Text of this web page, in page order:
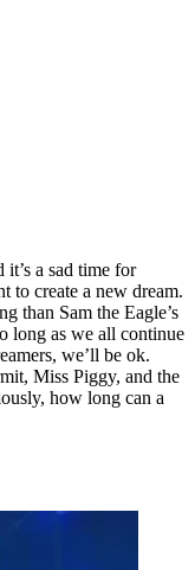
a sad time for
to create a new dream.
than Sam the Eagle’s
long as we all continue
we’ll be ok.
Miss Piggy, and the
how long can a